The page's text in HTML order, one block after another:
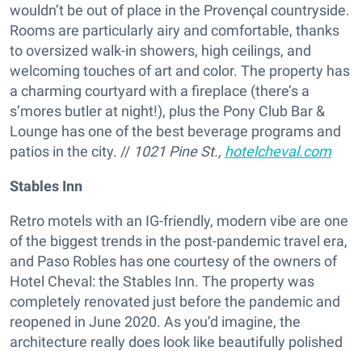
wouldn’t be out of place in the Provençal countryside.
Rooms are particularly airy and comfortable, thanks
to oversized walk-in showers, high ceilings, and
welcoming touches of art and color. The property has
a charming courtyard with a fireplace (there’s a
s’mores butler at night!), plus the Pony Club Bar &
Lounge has one of the best beverage programs and
patios in the city. // 1021 Pine St., hotelcheval.com
Stables Inn
Retro motels with an IG-friendly, modern vibe are one
of the biggest trends in the post-pandemic travel era,
and Paso Robles has one courtesy of the owners of
Hotel Cheval: the Stables Inn. The property was
completely renovated just before the pandemic and
reopened in June 2020. As you’d imagine, the
architecture really does look like beautifully polished